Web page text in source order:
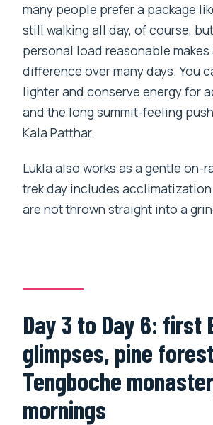
many people prefer a package
still walking all day, of course,
personal load reasonable
difference over many days. You
lighter and conserve energy for
and the long summit-feeling
Kala Patthar.
Lukla also works as a gentle on-
trek day includes
are not thrown straight into a
Day 3 to Day 6: first
glimpses, pine
Tengboche
mornings